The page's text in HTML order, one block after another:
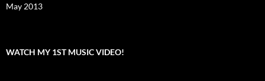
May 2013
WATCH MY 1ST MUSIC VIDEO!